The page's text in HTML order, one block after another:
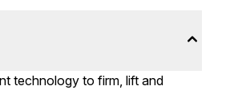
technology to firm, lift and